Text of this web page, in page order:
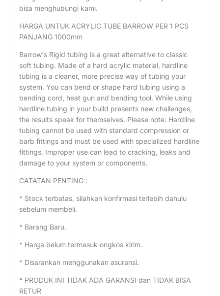
bisa menghubungi kami.
HARGA UNTUK ACRYLIC TUBE BARROW PER 1 PCS
PANJANG 1000mm
Barrow's Rigid tubing is a great alternative to classic
soft tubing. Made of a hard acrylic material, hardline
tubing is a cleaner, more precise way of tubing your
system. You can bend or shape hard tubing using a
bending cord, heat gun and bending tool. While using
hardline tubing in your build presents new challenges,
the results speak for themselves. Please note: Hardline
tubing cannot be used with standard compression or
barb fittings and must be used with specialized hardline
fittings. Improper use can lead to cracking, leaks and
damage to your system or components.
CATATAN PENTING :
* Stock terbatas, silahkan konfirmasi terlebih dahulu
sebelum membeli.
* Barang Baru.
* Harga belum termasuk ongkos kirim.
* Disarankan menggunakan asuransi.
* PRODUK INI TIDAK ADA GARANSI dan TIDAK BISA
RETUR